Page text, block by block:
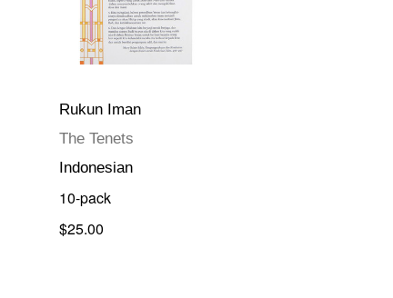
Rukun Iman
The Tenets
Indonesian
10-pack
$25.00